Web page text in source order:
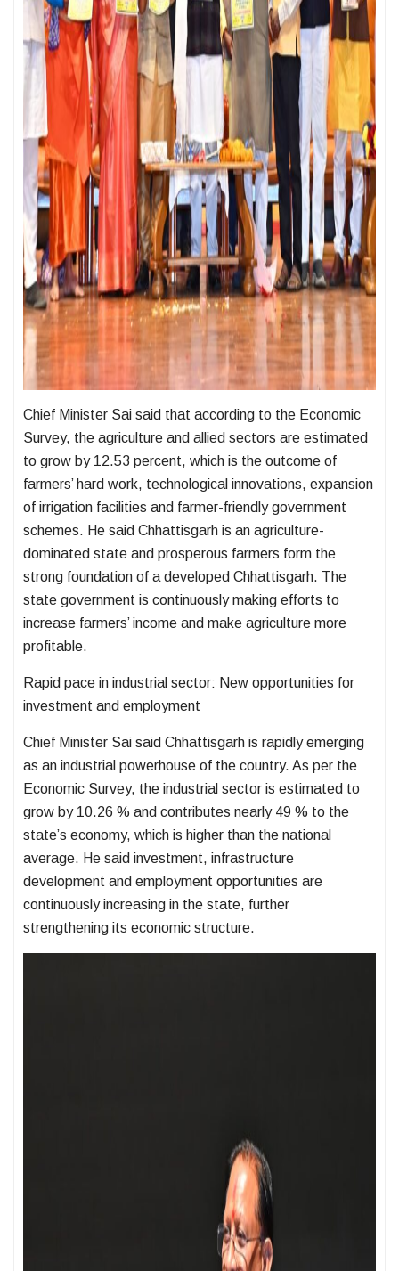
Chief Minister Sai said that according to the Economic
Survey, the agriculture and allied sectors are estimated
to grow by 12.53 percent, which is the outcome of
farmers’ hard work, technological innovations, expansion
of irrigation facilities and farmer-friendly government
schemes. He said Chhattisgarh is an agriculture-
dominated state and prosperous farmers form the
strong foundation of a developed Chhattisgarh. The
state government is continuously making efforts to
increase farmers’ income and make agriculture more
profitable.
Rapid pace in industrial sector: New opportunities for
investment and employment
Chief Minister Sai said Chhattisgarh is rapidly emerging
as an industrial powerhouse of the country. As per the
Economic Survey, the industrial sector is estimated to
grow by 10.26 % and contributes nearly 49 % to the
state’s economy, which is higher than the national
average. He said investment, infrastructure
development and employment opportunities are
continuously increasing in the state, further
strengthening its economic structure.